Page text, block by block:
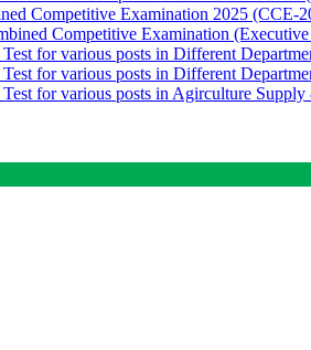
Competitive Examination 2025 (CCE-
Competitive Examination
for various posts in Different
for various posts in Different
for various posts in Agirculture